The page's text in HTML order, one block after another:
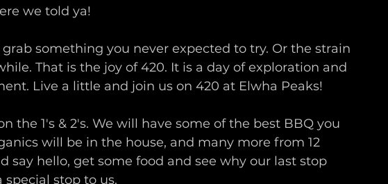
we told ya!
something you never expected to try. Or the strain
That is the joy of 420. It is a day of exploration and
Live a little and join us on 420 at Elwha Peaks!
the 1's & 2's. We will have some of the best BBQ you
will be in the house, and many more from 12
say hello, get some food and see why our last stop
special stop to us.